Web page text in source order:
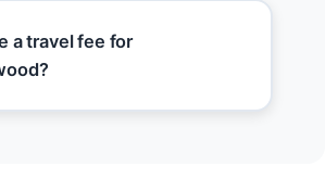
a travel fee for